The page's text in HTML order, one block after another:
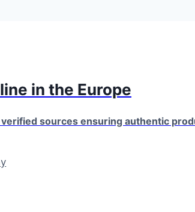
in the Europe
sources ensuring authentic